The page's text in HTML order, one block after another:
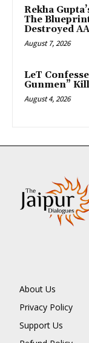
Rekha
The
Destroyed
August 7, 2026
LeT
Gunmen”
August 4, 2026
About Us
Privacy Policy
Support Us